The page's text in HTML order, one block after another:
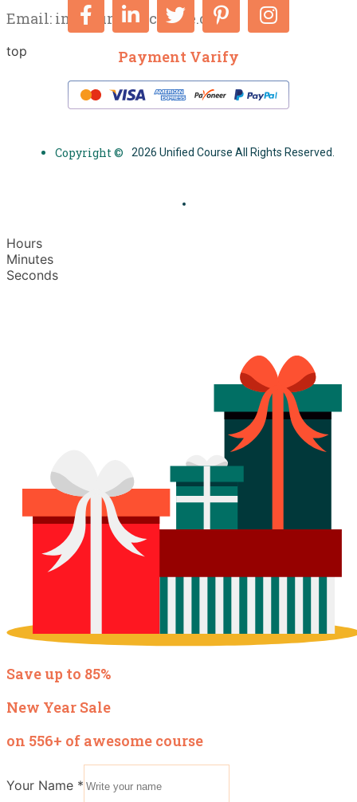
Email: info@unifiedcourse.co.uk
top Payment Varify
Copyright © 2026 Unified Course All Rights Reserved.
Hours
Minutes
Seconds
Save up to 85%
New Year Sale
on 556+ of awesome course
Your Name *